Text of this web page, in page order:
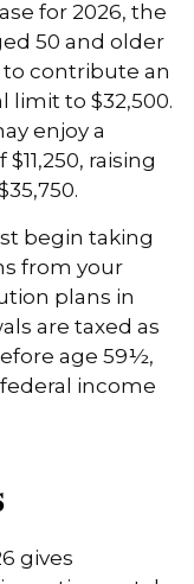
for 2026, the
50 and older
contribute an
limit to $32,500.
enjoy a
raising
begin taking
from your
plans in
are taxed as
age 59½,
income
gives